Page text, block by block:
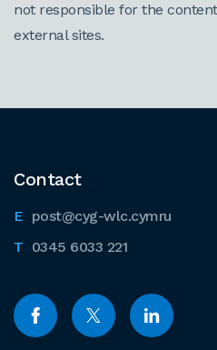
not responsible for the
external sites.
Contact
post@cyg-wlc.cymru
0345 6033 221